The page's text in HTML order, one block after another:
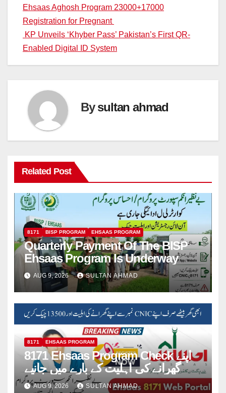
Post
navigation
Ehsaas Aghosh Program 23000+17000
Registration for Pregnant
KP Unveils ‘Khyber Pass’ Pakistan’s First QR-
Enabled Digital ID System
Bysultan ahmad
Related Post
8171 BISP PROGRAM EHSAAS PROGRAM
Quarterly Payment Of The BISP
Ehsaas Program Is Underway
AUG 9, 2026 SULTAN AHMAD
8171 EHSAAS PROGRAM
8171 Ehsaas Program Check اپنے
گھرانے کی اہلیت کے بارے میں جانیے
AUG 9, 2026 SULTAN AHMAD